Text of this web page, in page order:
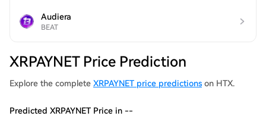
Audiera
BEAT
XRPAYNET Price Prediction
Explore the complete XRPAYNET price predictions on HTX.
Predicted XRPAYNET Price in --